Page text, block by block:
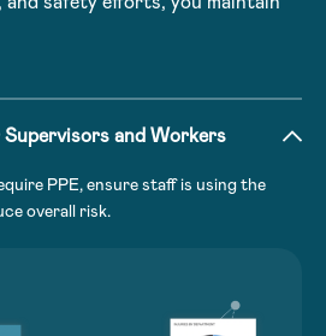
and Workers
PPE, ensure staff is using the
overall risk.